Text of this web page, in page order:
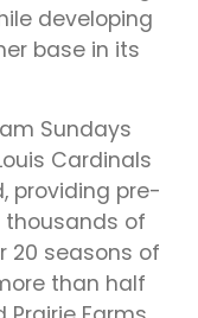
developing
base in its
Sundays
Cardinals
providing pre-
of
20 seasons of
than half